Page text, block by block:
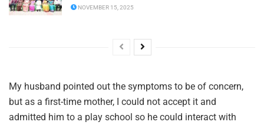
NOVEMBER 15, 2025
My husband pointed out the symptoms to be of concern,
but as a first-time mother, I could not accept it and
admitted him to a play school so he could interact with